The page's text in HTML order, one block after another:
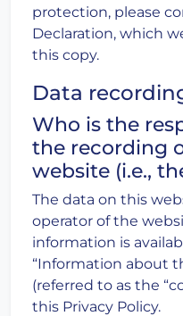
protection, please
Declaration, which
this copy.
Data
Who is the
the recording
website (i.e.,
The data on this
operator of the
information is
“Information about
(referred to as the
this Privacy Policy.